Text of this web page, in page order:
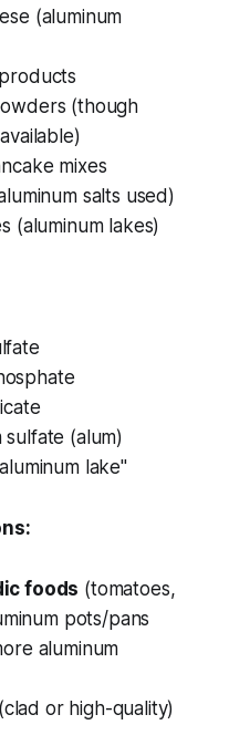
(aluminum
(though
mixes
salts used)
(aluminum lakes)
sulfate (alum)
lake"
foods (tomatoes,
pots/pans
aluminum
or high-quality)